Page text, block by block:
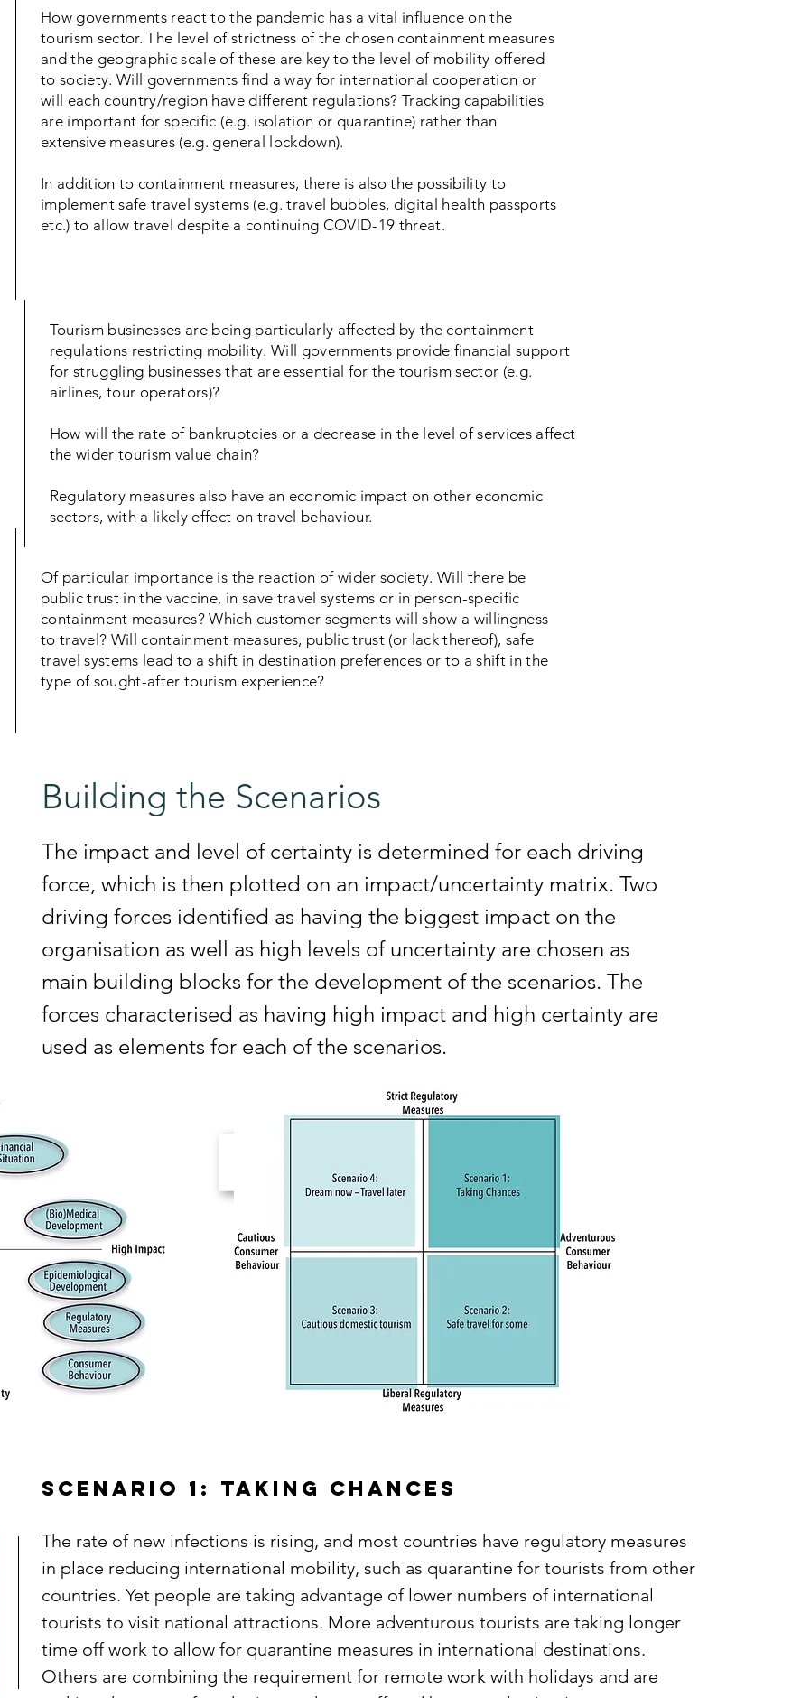
How governments react to the pandemic has a vital influence on the
tourism sector. The level of strictness of the chosen containment measures
and the geographic scale of these are key to the level of mobility offered
to society. Will governments find a way for international cooperation or
will each country/region have different regulations? Tracking capabilities
are important for specific (e.g. isolation or quarantine) rather than
extensive measures (e.g. general lockdown).
In addition to containment measures, there is also the possibility to
implement safe travel systems (e.g. travel bubbles, digital health passports
etc.) to allow travel despite a continuing COVID-19 threat.
Tourism businesses are being particularly affected by the containment
regulations restricting mobility. Will governments provide financial support
for struggling businesses that are essential for the tourism sector (e.g.
airlines, tour operators)?
How will the rate of bankruptcies or a decrease in the level of services affect
the wider tourism value chain?
Regulatory measures also have an economic impact on other economic
sectors, with a likely effect on travel behaviour.
Of particular importance is the reaction of wider society. Will there be
public trust in the vaccine, in save travel systems or in person-specific
containment measures? Which customer segments will show a willingness
to travel? Will containment measures, public trust (or lack thereof), safe
travel systems lead to a shift in destination preferences or to a shift in the
type of sought-after tourism experience?
Building the Scenarios
The impact and level of certainty is determined for each driving
force, which is then plotted on an impact/uncertainty matrix. Two
driving forces identified as having the biggest impact on the
organisation as well as high levels of uncertainty are chosen as
main building blocks for the development of the scenarios. The
forces characterised as having high impact and high certainty are
used as elements for each of the scenarios.
Scenario 1: Taking chances
The rate of new infections is rising, and most countries have regulatory measures
in place reducing international mobility, such as quarantine for tourists from other
countries. Yet people are taking advantage of lower numbers of international
tourists to visit national attractions. More adventurous tourists are taking longer
time off work to allow for quarantine measures in international destinations.
Others are combining the requirement for remote work with holidays and are